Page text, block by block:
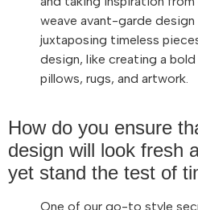
weave avant-garde
juxtaposing timeless
design, like creating a
pillows, rugs, and artwork.
How do you ensure
design will look fresh
yet stand the test of
One of our go-to style